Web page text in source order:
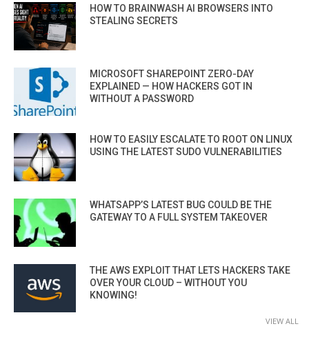
HOW TO BRAINWASH AI BROWSERS INTO
STEALING SECRETS
MICROSOFT SHAREPOINT ZERO-DAY
EXPLAINED — HOW HACKERS GOT IN
WITHOUT A PASSWORD
HOW TO EASILY ESCALATE TO ROOT ON LINUX
USING THE LATEST SUDO VULNERABILITIES
WHATSAPP’S LATEST BUG COULD BE THE
GATEWAY TO A FULL SYSTEM TAKEOVER
THE AWS EXPLOIT THAT LETS HACKERS TAKE
OVER YOUR CLOUD – WITHOUT YOU
KNOWING!
VIEW ALL